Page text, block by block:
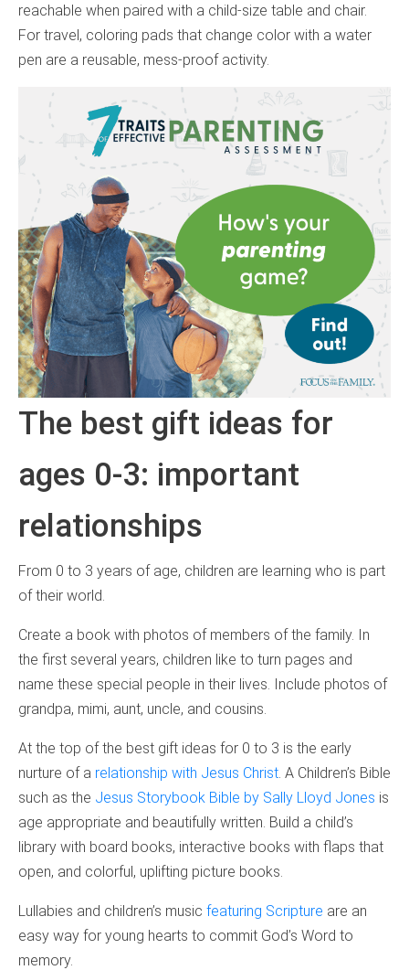
reachable when paired with a child-size table and chair.
For travel, coloring pads that change color with a water
pen are a reusable, mess-proof activity.
The best gift ideas for
ages 0-3: important
relationships
From 0 to 3 years of age, children are learning who is part
of their world.
Create a book with photos of members of the family. In
the first several years, children like to turn pages and
name these special people in their lives. Include photos of
grandpa, mimi, aunt, uncle, and cousins.
At the top of the best gift ideas for 0 to 3 is the early
nurture of a relationship with Jesus Christ . A Children’s Bible
such as the Jesus Storybook Bible by Sally Lloyd Jones is
age appropriate and beautifully written. Build a child’s
library with board books, interactive books with flaps that
open, and colorful, uplifting picture books.
Lullabies and children’s music featuring Scripture are an
easy way for young hearts to commit God’s Word to
memory.